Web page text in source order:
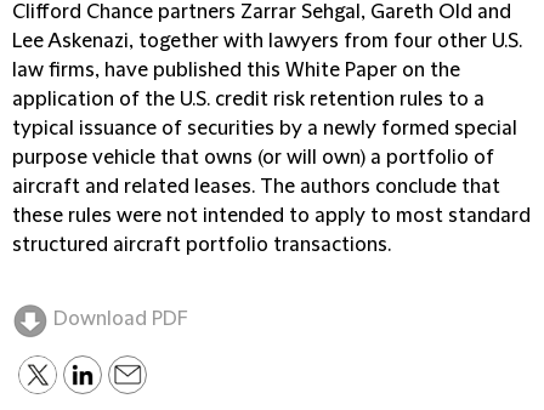
Clifford Chance partners Zarrar Sehgal, Gareth Old and
Lee Askenazi, together with lawyers from four other U.S.
law firms, have published this White Paper on the
application of the U.S. credit risk retention rules to a
typical issuance of securities by a newly formed special
purpose vehicle that owns (or will own) a portfolio of
aircraft and related leases. The authors conclude that
these rules were not intended to apply to most standard
structured aircraft portfolio transactions.
Download PDF